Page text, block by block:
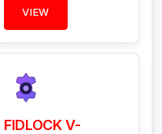
VIEW
FIDLOCK V-